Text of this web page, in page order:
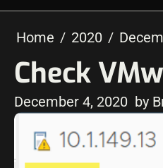
Home 2020
Check
December 4, 2020 by